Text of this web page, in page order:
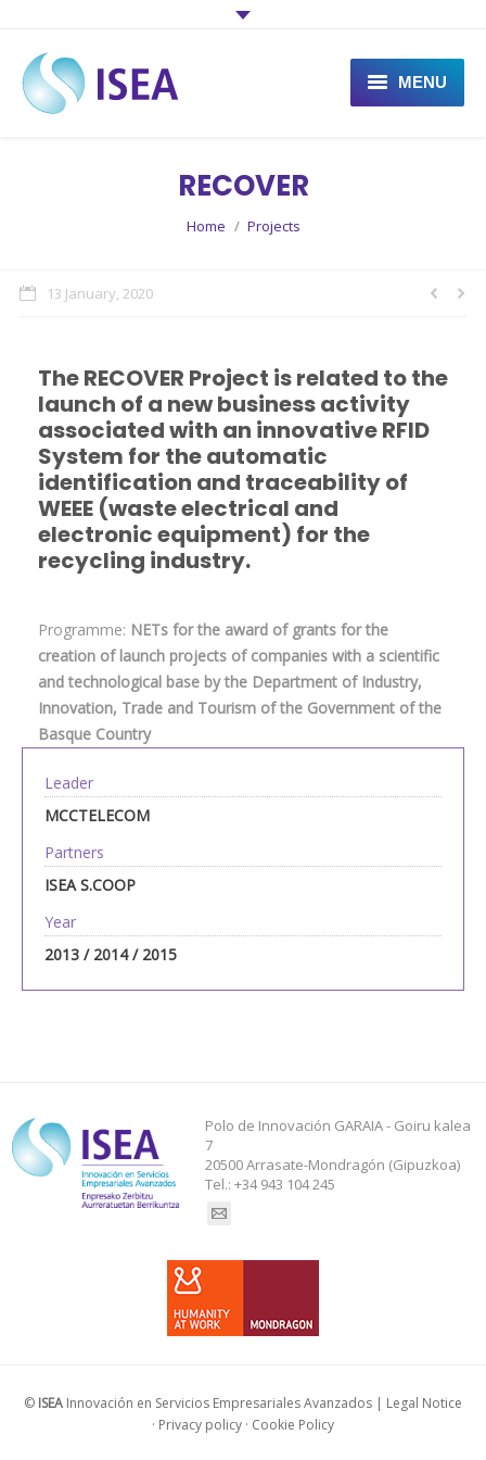
MENU
What does ISEA do?
RECOVER
Home Projects
13 January, 2020
The RECOVER Project is related to the
launch of a new business activity
associated with an innovative RFID
System for the automatic
identification and traceability of
WEEE (waste electrical and
electronic equipment) for the
recycling industry.
Programme: NETs for the award of grants for the
creation of launch projects of companies with a scientific
and technological base by the Department of Industry,
Innovation, Trade and Tourism of the Government of the
Basque Country
Leader
MCCTELECOM
Partners
ISEA S.COOP
Year
2013 / 2014 / 2015
Polo de Innovación GARAIA - Goiru kalea
7
20500 Arrasate-Mondragón (Gipuzkoa)
Tel.: +34 943 104 245
Find us on:
© ISEA Innovación en Servicios Empresariales Avanzados | Legal Notice
· Privacy policy · Cookie Policy